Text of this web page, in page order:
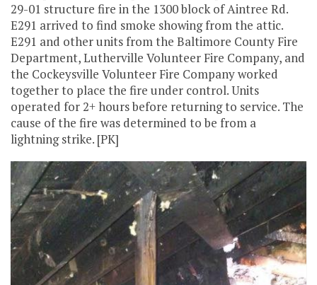
29-01 structure fire in the 1300 block of Aintree Rd.
E291 arrived to find smoke showing from the attic.
E291 and other units from the Baltimore County Fire
Department, Lutherville Volunteer Fire Company, and
the Cockeysville Volunteer Fire Company worked
together to place the fire under control. Units
operated for 2+ hours before returning to service. The
cause of the fire was determined to be from a
lightning strike. [PK]